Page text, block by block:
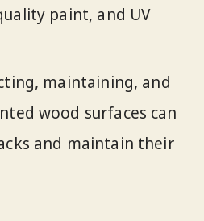
paint, and UV
maintaining, and
wood surfaces can
and maintain their